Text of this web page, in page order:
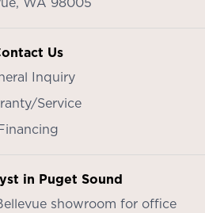
Us
Inquiry
Service
in Puget Sound
showroom for office